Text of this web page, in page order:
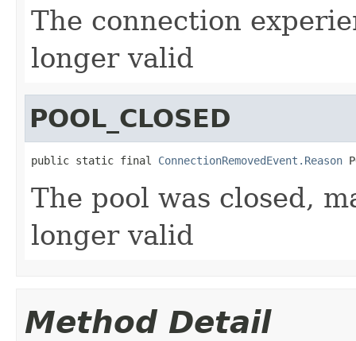
The connection
longer valid
POOL_CLOSED
public static final ConnectionRemovedEvent.Reason
The pool was closed,
longer valid
Method Detail